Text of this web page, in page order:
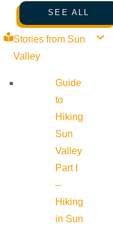
SEE ALL
Stories from Sun
Valley
Guide
to
Hiking
Sun
Valley
Part I
–
Hiking
in Sun